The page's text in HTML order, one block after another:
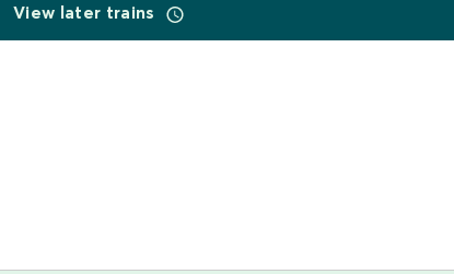
View later trains